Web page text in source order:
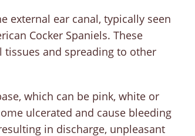
external ear canal, typically seen
Cocker Spaniels. These
tissues and spreading to other
which can be pink, white or
ulcerated and cause bleeding
in discharge, unpleasant